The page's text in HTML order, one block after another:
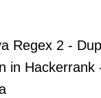
Regex 2 -
in Hackerrank